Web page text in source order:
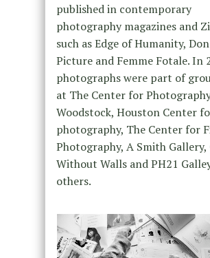
published in contemporary
photography magazines and
such as Edge of Humanity,
Picture and Femme Fotale. In
photographs were part of
at The Center for
Woodstock, Houston Center
photography, The Center for
Photography, A Smith Gallery,
Without Walls and PH21
others.